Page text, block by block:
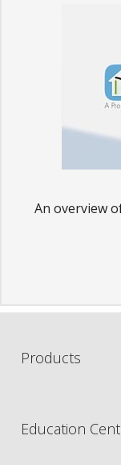
An overview
Products
Education